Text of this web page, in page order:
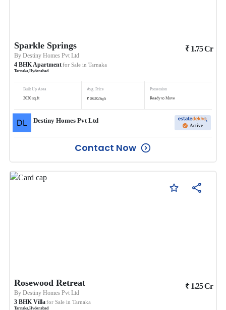
Sparkle Springs
ByDestiny Homes Pvt Ltd
4 BHK Apartmentfor Sale in Tarnaka
Tarnaka ,Hyderabad
₹ 1.75Cr
Built Up Area
2030 sq.ft
Avg. Price
₹ 8620/Sqft
Possession
Ready to Move
Destiny Homes Pvt Ltd
Active
Contact Now
Rosewood Retreat
ByDestiny Homes Pvt Ltd
3 BHK Villafor Sale in Tarnaka
Tarnaka ,Hyderabad
₹ 1.25Cr